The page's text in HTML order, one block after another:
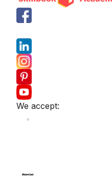
We accept: